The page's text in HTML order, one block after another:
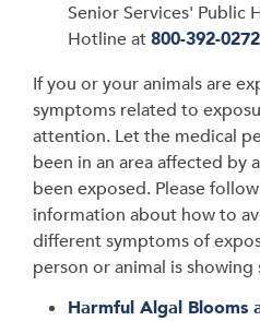
Senior Services' Public
Hotline at800-392-0272
If you or your animals are
symptoms related to
attention. Let the medical
been in an area affected by
been exposed. Please
information about how to
different symptoms of
person or animal is
Harmful Algal Blooms